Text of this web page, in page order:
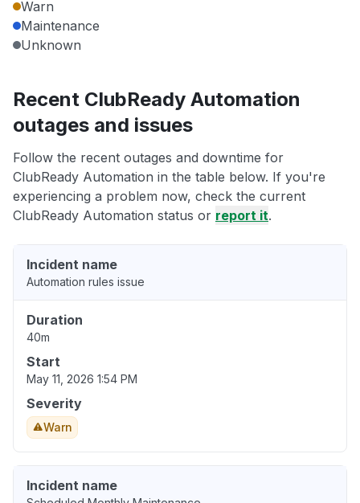
Warn
Maintenance
Unknown
Recent ClubReady Automation
outages and issues
Follow the recent outages and downtime for
ClubReady Automation in the table below. If you're
experiencing a problem now, check the current
ClubReady Automation status or report it.
Incident name
Automation rules issue
Duration
40m
Start
May 11, 2026 1:54 PM
Severity
Warn
Incident name